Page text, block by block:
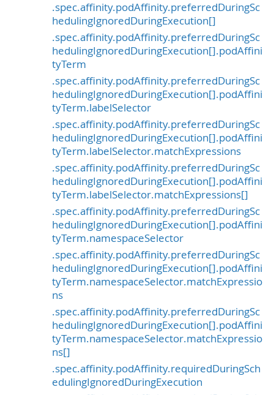
.spec.affinity.podAffinity.preferredDuringSc
hedulingIgnoredDuringExecution[]
.spec.affinity.podAffinity.preferredDuringSc
hedulingIgnoredDuringExecution[].podAffini
tyTerm
.spec.affinity.podAffinity.preferredDuringSc
hedulingIgnoredDuringExecution[].podAffini
tyTerm.labelSelector
.spec.affinity.podAffinity.preferredDuringSc
hedulingIgnoredDuringExecution[].podAffini
tyTerm.labelSelector.matchExpressions
.spec.affinity.podAffinity.preferredDuringSc
hedulingIgnoredDuringExecution[].podAffini
tyTerm.labelSelector.matchExpressions[]
.spec.affinity.podAffinity.preferredDuringSc
hedulingIgnoredDuringExecution[].podAffini
tyTerm.namespaceSelector
.spec.affinity.podAffinity.preferredDuringSc
hedulingIgnoredDuringExecution[].podAffini
tyTerm.namespaceSelector.matchExpressio
ns
.spec.affinity.podAffinity.preferredDuringSc
hedulingIgnoredDuringExecution[].podAffini
tyTerm.namespaceSelector.matchExpressio
ns[]
.spec.affinity.podAffinity.requiredDuringSch
edulingIgnoredDuringExecution